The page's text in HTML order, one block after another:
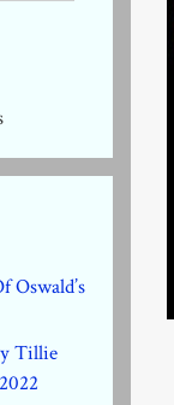
Oswald’s
Tillie